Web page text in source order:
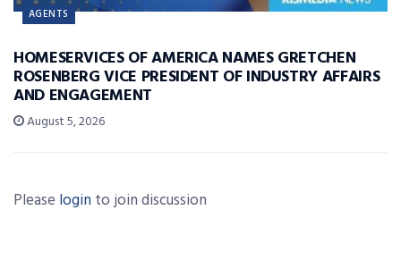
AGENTS
HOMESERVICES OF AMERICA NAMES GRETCHEN
ROSENBERG VICE PRESIDENT OF INDUSTRY AFFAIRS
AND ENGAGEMENT
August 5, 2026
Please login to join discussion